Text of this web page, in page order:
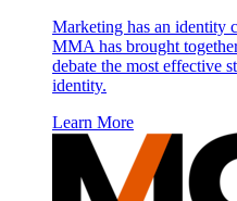
Marketing has an identity
MMA has brought
debate the most effective
identity.
Learn More